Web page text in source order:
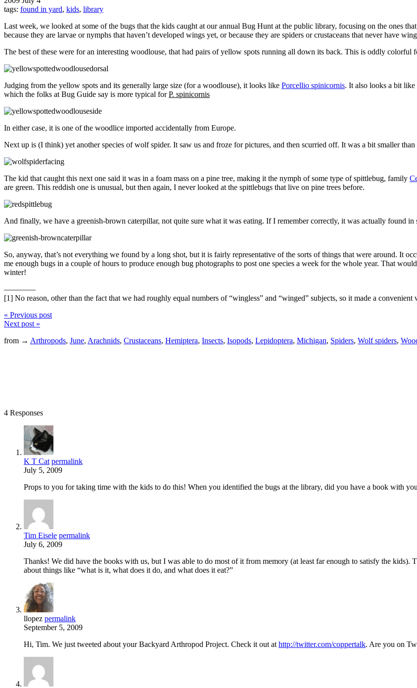
tags: found in yard, kids, library
Last week, we looked at some of the bugs that the kids caught at our annual Bug Hunt at the public library, focusing on the ones
because they are larvae or nymphs that haven’t developed wings yet, or because they are spiders or crustaceans that never have
The best of these were for an interesting woodlouse, that had pairs of yellow spots running all down its back. This is oddly colorful
Judging from the yellow spots and its generally large size (for a woodlouse), it looks like Porcellio spinicornis. It also looks a bit like
which the folks at Bug Guide say is more typical forP. spinicornis
In either case, it is one of the woodlice imported accidentally from Europe.
Next up is (I think) yet another species of wolf spider. It saw us and froze for pictures, and then scurried off. It was a bit smaller
The kid that caught this next one said it was in a foam mass on a pine tree, making it the nymph of some type of spittlebug, family
are green. This reddish one is unusual, but then again, I never looked at the spittlebugs that live on pine trees before.
And finally, we have a greenish-brown caterpillar, not quite sure what it was eating. If I remember correctly, it was actually found
So, anyway, that’s not everything we found by a long shot, but it is fairly representative of the sorts of things that were around. It
me enough bugs in a couple of hours to produce enough bug photographs to post one species a week for the whole year. That
winter!
————
[1] No reason, other than the fact that we had roughly equal numbers of “wingless” and “winged” subjects, so it made a
« Previous post
Next post »
from → Arthropods, June, Arachnids, Crustaceans, Hemiptera, Insects, Isopods, Lepidoptera, Michigan, Spiders, Wolf spiders,
4 Responses
K T Cat permalink
July 5, 2009
Props to you for taking time with the kids to do this! When you identified the bugs at the library, did you have a book with
Tim Eisele permalink
July 6, 2009
Thanks! We did have the books with us, but I was able to do most of it from memory (at least far enough to satisfy the kids).
about things like “what is it, what does it do, and what does it eat?”
llopez permalink
September 5, 2009
Hi, Tim. We just tweeted about your Backyard Arthropod Project. Check it out at http://twitter.com/coppertalk. Are you on